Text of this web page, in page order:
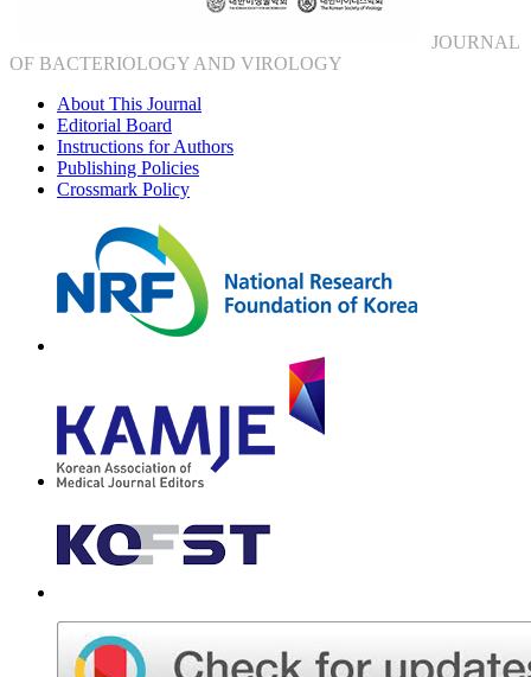
JOURNAL
OF BACTERIOLOGY AND VIROLOGY
About This Journal
Editorial Board
Instructions for Authors
Publishing Policies
Crossmark Policy